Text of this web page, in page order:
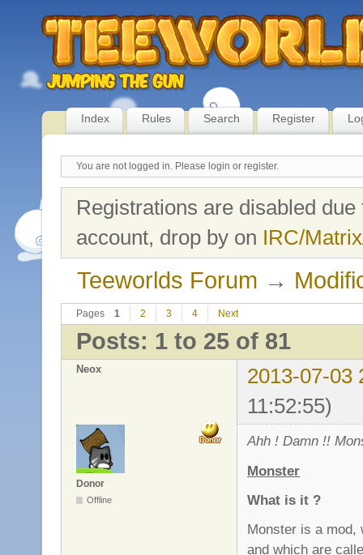
Index Rules Search Register
You are not logged in. Please login or register.
Registrations are disabled
account, drop by on IRC/
Teeworlds Forum →
Pages 1 2 3 4 Next
Posts: 1 to 25 of 81
Neox
2013-07-03
11:52:55)
Donor
Offline
Ahh ! Damn !!
Monster
What is it ?
Monster is a mod,
and which are